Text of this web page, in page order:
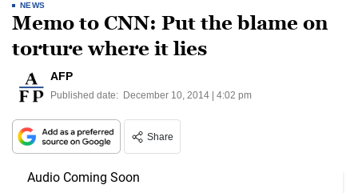
NEWS
Memo to CNN: Put the blame on
torture where it lies
AFP
Published date: December 10, 2014 | 4:02 pm
Share